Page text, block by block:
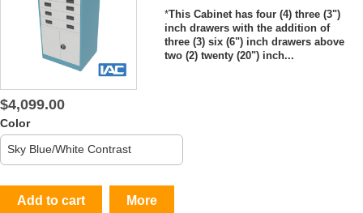
*This Cabinet has four (4) three (3")
inch drawers with the addition of
three (3) six (6") inch drawers above
two (2) twenty (20") inch...
$4,099.00
Color
Add to cart More